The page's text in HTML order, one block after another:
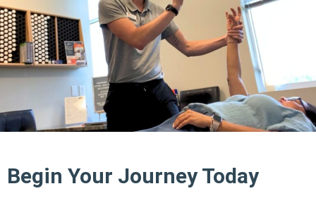
Begin Your Journey Today